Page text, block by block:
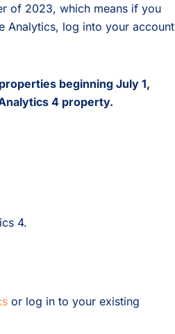
of 2023, which means if you
Analytics, log into your account
beginning July 1,
4 property.
4.
or log in to your existing